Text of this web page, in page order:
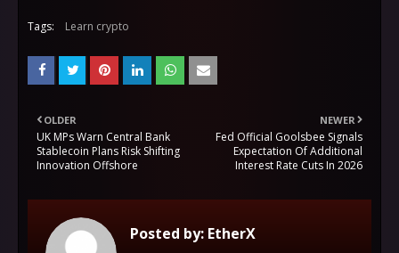
Tags: Learn crypto
NEWER
Fed Official Goolsbee Signals
Expectation Of Additional
Interest Rate Cuts In 2026
OLDER
UK MPs Warn Central Bank
Stablecoin Plans Risk Shifting
Innovation Offshore
Posted by: EtherX